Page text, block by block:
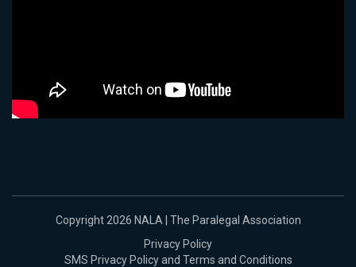
Copyright 2026 NALA | The Paralegal Association
Privacy Policy
SMS Privacy Policy and Terms and Conditions